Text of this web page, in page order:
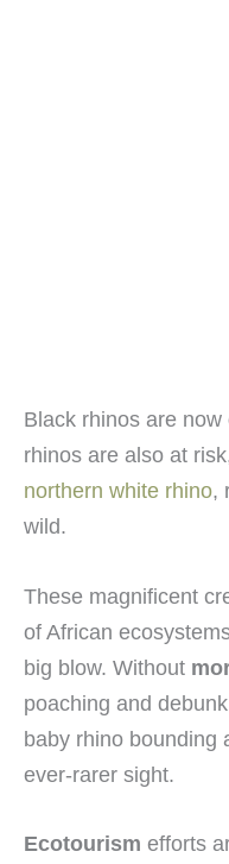
Black rhinos are now
rhinos are also at
northern white rhino,
wild.
These magnificent
of African
big blow. Without
poaching and
baby rhino bounding
ever-rarer sight.
Ecotourism efforts